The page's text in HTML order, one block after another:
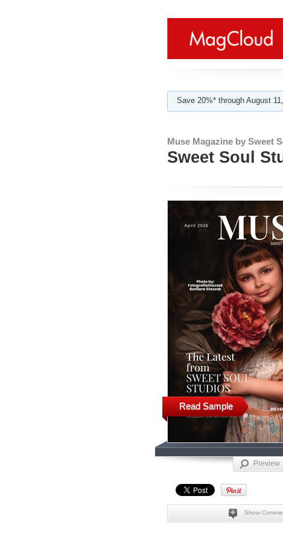
Save 20%* through August
Muse Magazine by Sweet
Sweet Soul
Read Sample
Preview
Show